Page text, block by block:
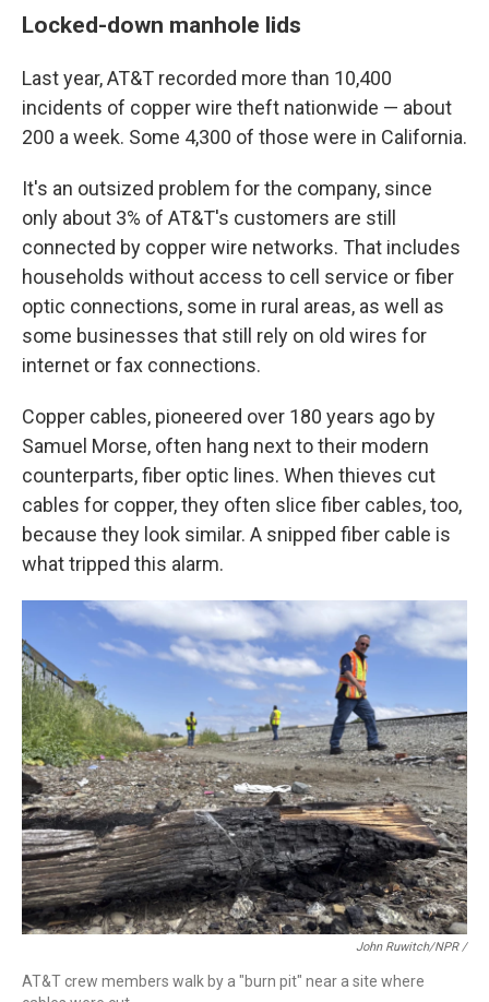
Locked-down manhole lids
Last year, AT&T recorded more than 10,400
incidents of copper wire theft nationwide — about
200 a week. Some 4,300 of those were in California.
It's an outsized problem for the company, since
only about 3% of AT&T's customers are still
connected by copper wire networks. That includes
households without access to cell service or fiber
optic connections, some in rural areas, as well as
some businesses that still rely on old wires for
internet or fax connections.
Copper cables, pioneered over 180 years ago by
Samuel Morse, often hang next to their modern
counterparts, fiber optic lines. When thieves cut
cables for copper, they often slice fiber cables, too,
because they look similar. A snipped fiber cable is
what tripped this alarm.
John Ruwitch/NPR /
AT&T crew members walk by a "burn pit" near a site where